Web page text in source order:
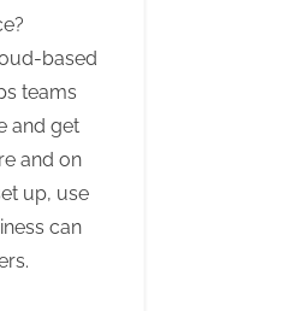
based
teams
and get
and on
up, use
can